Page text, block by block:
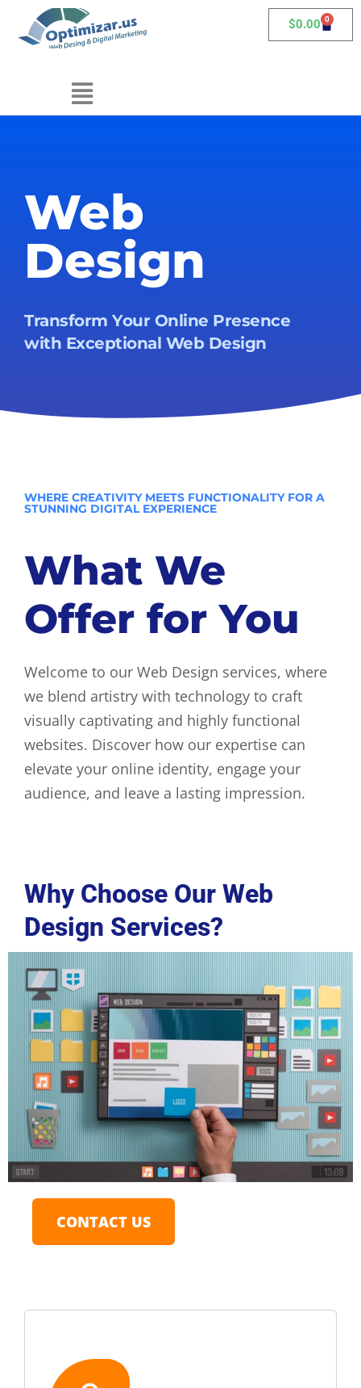
$0.00 0
Web
Design
Transform Your Online Presence
with Exceptional Web Design
WHERE CREATIVITY MEETS FUNCTIONALITY FOR A
STUNNING DIGITAL EXPERIENCE
What We
Offer for You
Welcome to our Web Design services, where
we blend artistry with technology to craft
visually captivating and highly functional
websites. Discover how our expertise can
elevate your online identity, engage your
audience, and leave a lasting impression.
Why Choose Our Web
Design Services?
CONTACT US